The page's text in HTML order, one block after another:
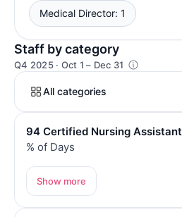
Medical Director: 1
Staff by category
Q4 2025 · Oct 1 – Dec 31
All categories
94 Certified Nursing Assistant
% of Days
Show more